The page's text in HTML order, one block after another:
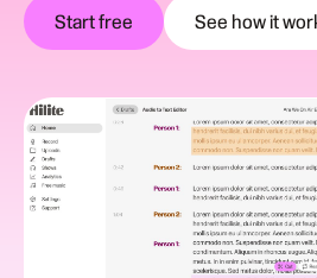
Start free See how it